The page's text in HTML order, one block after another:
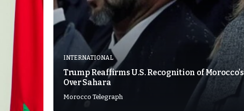
INTERNATIONAL
Trump Reaffirms U.S. Recognition of
Over Sahara
Morocco Telegraph